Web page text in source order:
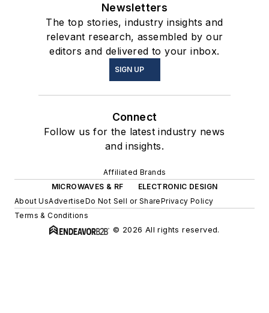
Newsletters
The top stories, industry insights and
relevant research, assembled by our
editors and delivered to your inbox.
SIGN UP
Connect
Follow us for the latest industry news
and insights.
Affiliated Brands
MICROWAVES & RF
ELECTRONIC DESIGN
About UsAdvertiseDo Not Sell or SharePrivacy Policy
Terms & Conditions
© 2026 All rights reserved.